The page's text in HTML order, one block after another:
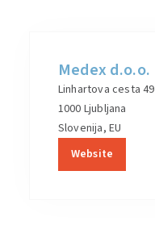
Medex d.o.o.
Linhartova cesta
1000 Ljubljana
Slovenija, EU
Website